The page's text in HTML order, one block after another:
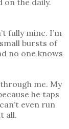
fully mine. I’m
bursts of
no one knows
me. My
he taps
even run
all.